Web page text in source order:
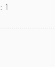
: 1